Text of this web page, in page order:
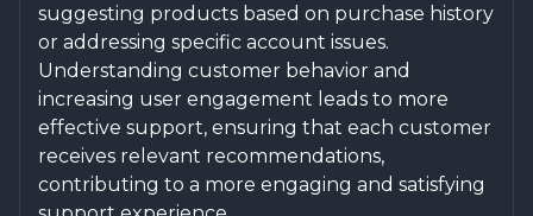
suggesting products based on purchase history
or addressing specific account issues.
Understanding customer behavior and
increasing user engagement leads to more
effective support, ensuring that each customer
receives relevant recommendations,
contributing to a more engaging and satisfying